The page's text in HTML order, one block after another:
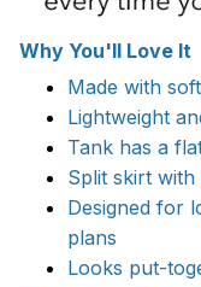
Why You'll Love It
Made with
Lightweight
Tank has a
Split skirt with
Designed for
plans
Looks put-